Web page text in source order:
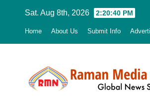
Sat. Aug 8th, 2026 2:20:41 PM
Home About Us Submit Info